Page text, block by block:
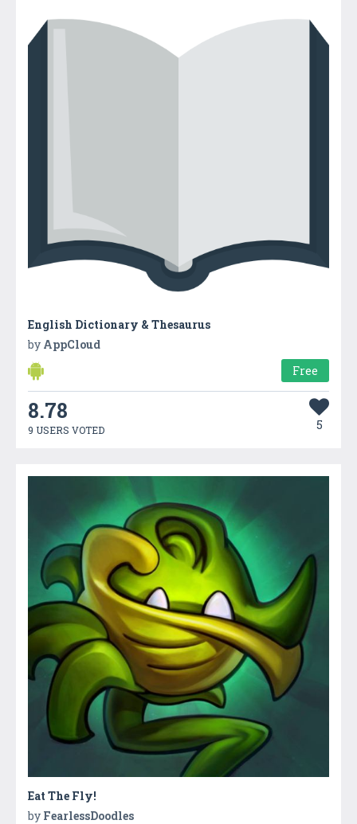
English Dictionary & Thesaurus
by AppCloud
Free
8.78
9 USERS VOTED 5
Eat The Fly!
by FearlessDoodles